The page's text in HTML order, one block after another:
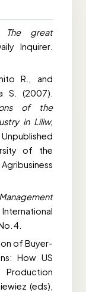
The great
Inquirer.
R., and
S. (2007).
of the
in Liliw,
of the
Management
4.
of Buyer-
How US
(eds),